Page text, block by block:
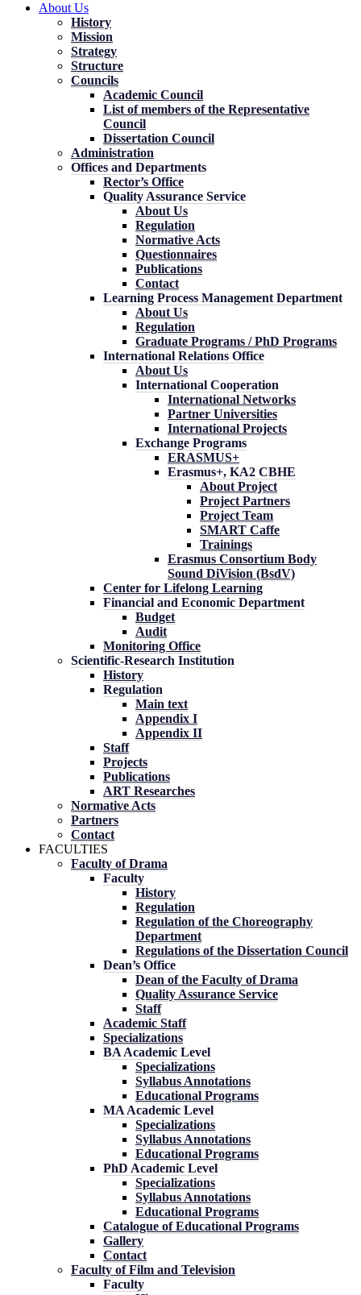
About Us
History
Mission
Strategy
Structure
Councils
Academic Council
List of members of the Representative
Council
Dissertation Council
Administration
Offices and Departments
Rector’s Office
Quality Assurance Service
About Us
Regulation
Normative Acts
Questionnaires
Publications
Contact
Learning Process Management Department
About Us
Regulation
Graduate Programs / PhD Programs
International Relations Office
About Us
International Cooperation
International Networks
Partner Universities
International Projects
Exchange Programs
ERASMUS+
Erasmus+, KA2 CBHE
About Project
Project Partners
Project Team
SMART Caffe
Trainings
Erasmus Consortium Body
Sound DiVision (BsdV)
Center for Lifelong Learning
Financial and Economic Department
Budget
Audit
Monitoring Office
Scientific-Research Institution
History
Regulation
Main text
Appendix I
Appendix II
Staff
Projects
Publications
ART Researches
Normative Acts
Partners
Contact
FACULTIES
Faculty of Drama
Faculty
History
Regulation
Regulation of the Choreography
Department
Regulations of the Dissertation Council
Dean’s Office
Dean of the Faculty of Drama
Quality Assurance Service
Staff
Academic Staff
Specializations
BA Academic Level
Specializations
Syllabus Annotations
Educational Programs
MA Academic Level
Specializations
Syllabus Annotations
Educational Programs
PhD Academic Level
Specializations
Syllabus Annotations
Educational Programs
Catalogue of Educational Programs
Gallery
Contact
Faculty of Film and Television
Faculty